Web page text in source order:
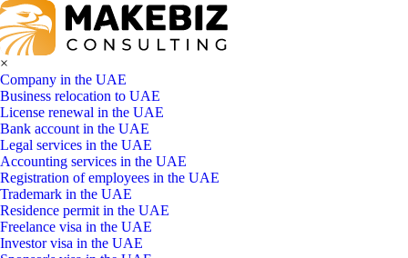
×
Company in the UAE
Business relocation to UAE
License renewal in the UAE
Bank account in the UAE
Legal services in the UAE
Accounting services in the UAE
Registration of employees in the UAE
Trademark in the UAE
Residence permit in the UAE
Freelance visa in the UAE
Investor visa in the UAE